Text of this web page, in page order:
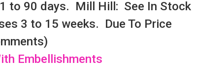
to 90 days. Mill Hill: See In Stock
3 to 15 weeks. Due To Price
Embellishments